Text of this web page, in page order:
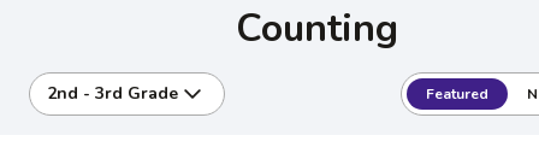
Counting
2nd - 3rd Grade Featured